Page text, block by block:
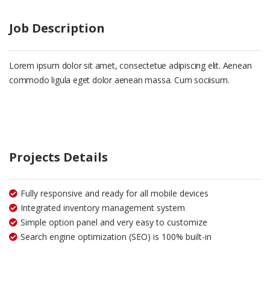
Job Description
Lorem ipsum dolor sit amet, consectetue adipiscing elit. Aenean
commodo ligula eget dolor aenean massa. Cum sociisum.
Projects Details
Fully responsive and ready for all mobile devices
Integrated inventory management system
Simple option panel and very easy to customize
Search engine optimization (SEO) is 100% built-in